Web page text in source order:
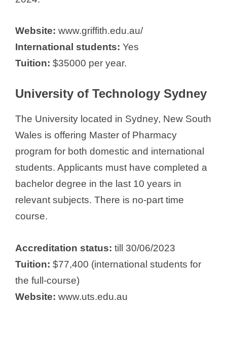
Website: www.griffith.edu.au/
International students: Yes
Tuition: $35000 per year.
University of Technology Sydney
The University located in Sydney, New South
Wales is offering Master of Pharmacy
program for both domestic and international
students. Applicants must have completed a
bachelor degree in the last 10 years in
relevant subjects. There is no-part time
course.
Accreditation status: till 30/06/2023
Tuition: $77,400 (international students for
the full-course)
Website: www.uts.edu.au